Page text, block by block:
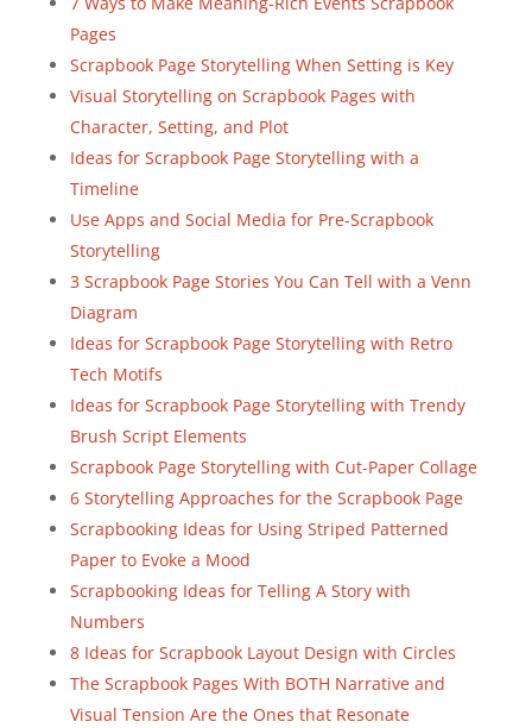
Pages
Scrapbook Page Storytelling When Setting is Key
Visual Storytelling on Scrapbook Pages with
Character, Setting, and Plot
Ideas for Scrapbook Page Storytelling with a
Timeline
Use Apps and Social Media for Pre-Scrapbook
Storytelling
3 Scrapbook Page Stories You Can Tell with a Venn
Diagram
Ideas for Scrapbook Page Storytelling with Retro
Tech Motifs
Ideas for Scrapbook Page Storytelling with Trendy
Brush Script Elements
Scrapbook Page Storytelling with Cut-Paper Collage
6 Storytelling Approaches for the Scrapbook Page
Scrapbooking Ideas for Using Striped Patterned
Paper to Evoke a Mood
Scrapbooking Ideas for Telling A Story with
Numbers
8 Ideas for Scrapbook Layout Design with Circles
The Scrapbook Pages With BOTH Narrative and
Visual Tension Are the Ones that Resonate